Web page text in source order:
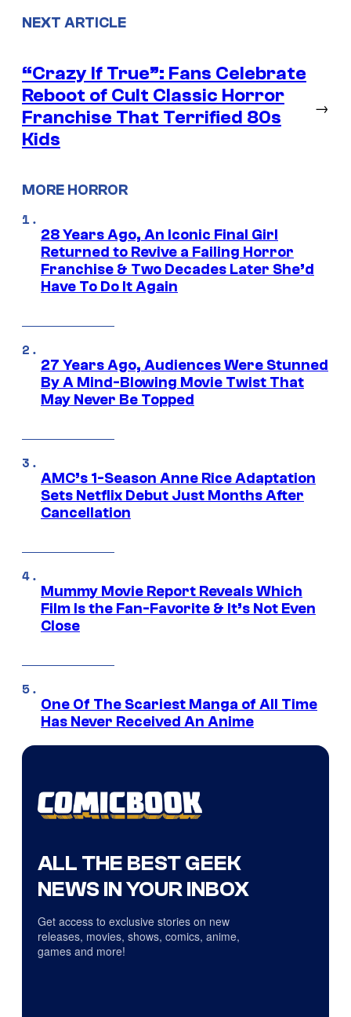
NEXT ARTICLE
“Crazy If True”: Fans Celebrate
Reboot of Cult Classic Horror
Franchise That Terrified 80s
Kids
→
MORE HORROR
28 Years Ago, An Iconic Final Girl
Returned to Revive a Failing Horror
Franchise & Two Decades Later She’d
Have To Do It Again
27 Years Ago, Audiences Were Stunned
By A Mind-Blowing Movie Twist That
May Never Be Topped
AMC’s 1-Season Anne Rice Adaptation
Sets Netflix Debut Just Months After
Cancellation
Mummy Movie Report Reveals Which
Film Is the Fan-Favorite & It’s Not Even
Close
One Of The Scariest Manga of All Time
Has Never Received An Anime
ALL THE BEST GEEK
NEWS IN YOUR INBOX
Get access to exclusive stories on new
releases, movies, shows, comics, anime,
games and more!